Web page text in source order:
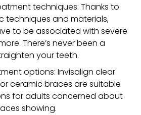
techniques: Thanks to
techniques and materials,
to be associated with severe
There’s never been a
your teeth.
options: Invisalign clear
ceramic braces are suitable
for adults concerned about
showing.